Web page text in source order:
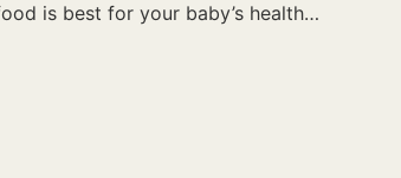
is best for your baby’s health…